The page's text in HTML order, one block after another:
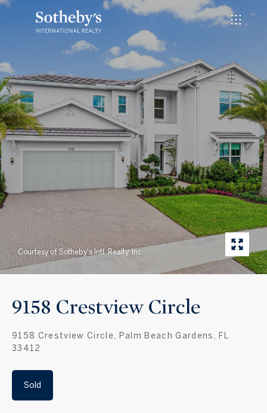
Courtesy of Sotheby's Intl. Realty, Inc.
9158 Crestview Circle
9158 Crestview Circle, Palm Beach Gardens, FL
33412
Sold